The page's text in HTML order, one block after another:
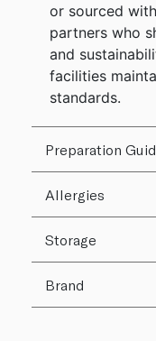
or sourced
partners who
and
facilities
standards.
Preparation
Allergies
Storage
Brand